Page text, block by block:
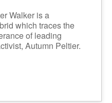
of leading
Autumn Peltier.